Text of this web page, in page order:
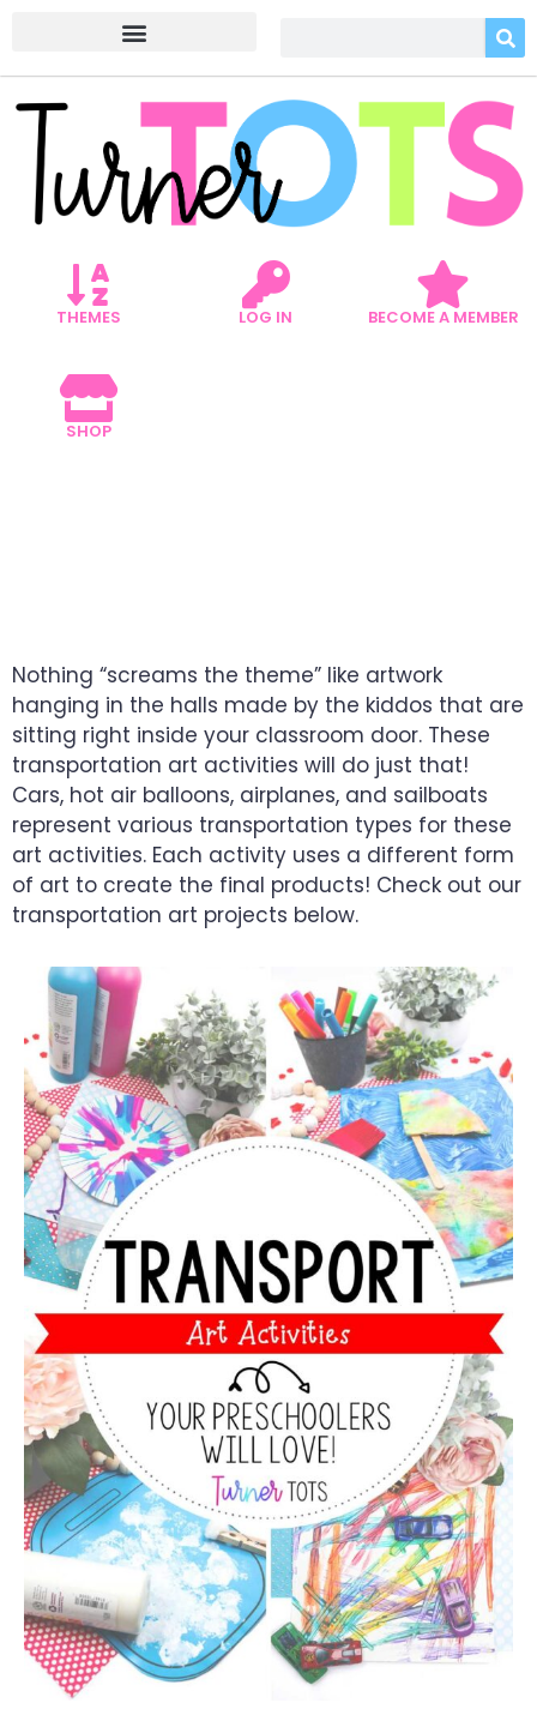
THEMES LOG IN BECOME A MEMBER
SHOP
Nothing “screams the theme” like artwork
hanging in the halls made by the kiddos that are
sitting right inside your classroom door. These
transportation art activities will do just that!
Cars, hot air balloons, airplanes, and sailboats
represent various transportation types for these
art activities. Each activity uses a different form
of art to create the final products! Check out our
transportation art projects below.